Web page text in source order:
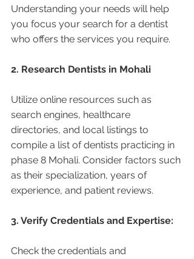
Understanding your needs will help
you focus your search for a dentist
who offers the services you require.
2. Research Dentists in Mohali
Utilize online resources such as
search engines, healthcare
directories, and local listings to
compile a list of dentists practicing in
phase 8 Mohali. Consider factors such
as their specialization, years of
experience, and patient reviews.
3. Verify Credentials and Expertise:
Check the credentials and